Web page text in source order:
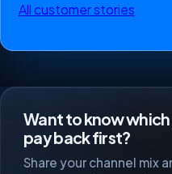
All customer stories
Want to know
pay back first?
Share your channel mix